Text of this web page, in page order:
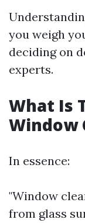
you weigh
deciding on
experts.
What Is
Window
In essence:
"Window
from glass